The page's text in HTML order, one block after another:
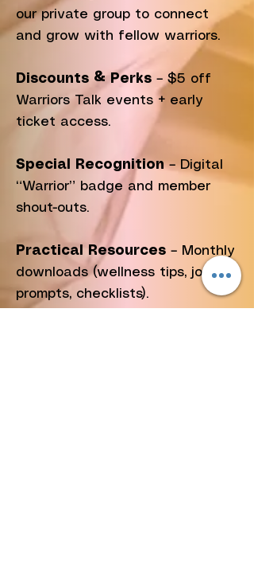
our private group to connect
and grow with fellow warriors.
Discounts & Perks – $5 off
Warriors Talk events + early
ticket access.
Special Recognition– Digital
“Warrior” badge and member
shout-outs.
Practical Resources – Monthly
downloads (wellness tips, journal
prompts, checklists).